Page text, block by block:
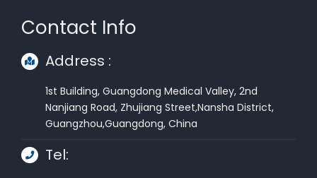
Contact Info
Address :
1st Building, Guangdong Medical Valley, 2nd
Nanjiang Road, Zhujiang Street,Nansha District,
Guangzhou,Guangdong, China
Tel: